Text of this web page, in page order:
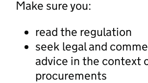
Make sure you:
read the regulation
seek legal and
advice in the context
procurements